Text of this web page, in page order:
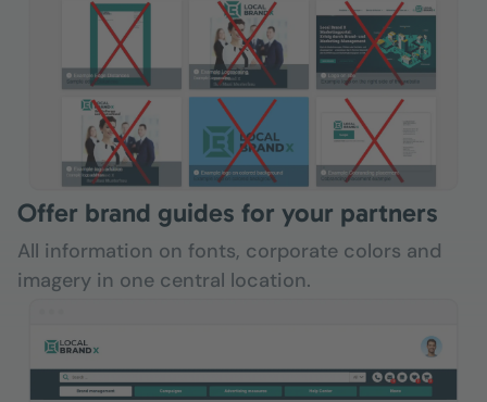
Offer brand guides for your partners
All information on fonts, corporate colors and
imagery in one central location.